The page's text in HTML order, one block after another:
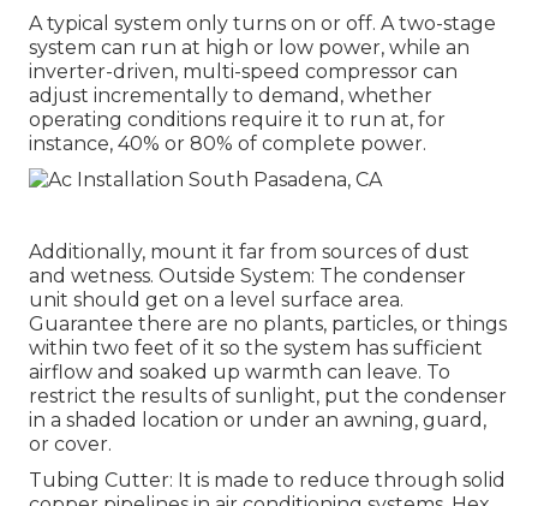
A typical system only turns on or off. A two-stage
system can run at high or low power, while an
inverter-driven, multi-speed compressor can
adjust incrementally to demand, whether
operating conditions require it to run at, for
instance, 40% or 80% of complete power.
Additionally, mount it far from sources of dust
and wetness. Outside System: The condenser
unit should get on a level surface area.
Guarantee there are no plants, particles, or things
within two feet of it so the system has sufficient
airflow and soaked up warmth can leave. To
restrict the results of sunlight, put the condenser
in a shaded location or under an awning, guard,
or cover.
Tubing Cutter: It is made to reduce through solid